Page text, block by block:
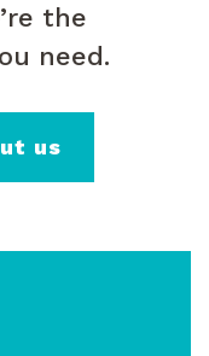
the
need.
us